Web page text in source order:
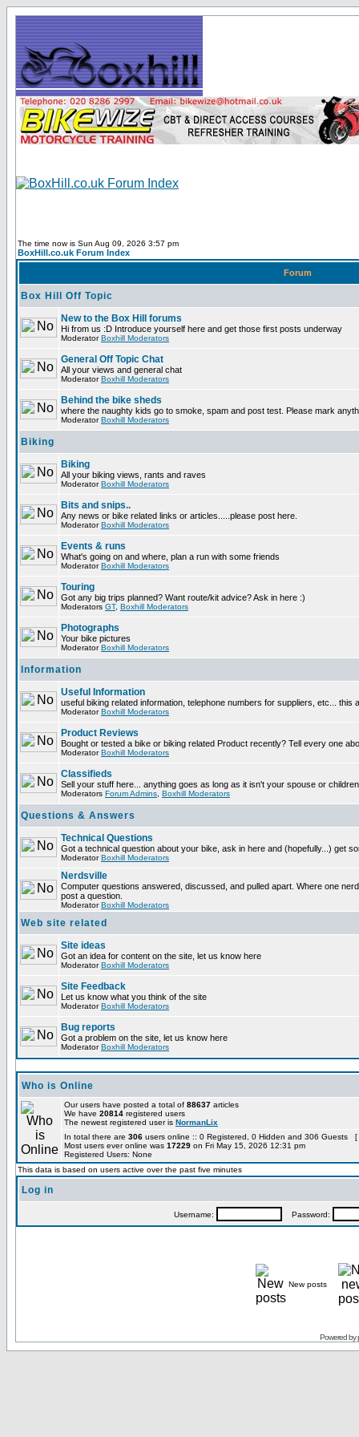
The time now is Sun Aug 09, 2026 3:57 pm
BoxHill.co.uk Forum Index
Forum
Box Hill Off Topic
New to the Box Hill forums
Hi from us :D Introduce yourself here and get those first posts underway
ModeratorBoxhill Moderators
General Off Topic Chat
All your views and general chat
ModeratorBoxhill Moderators
Behind the bike sheds
where the naughty kids go to smoke, spam and post test. Please mark
ModeratorBoxhill Moderators
Biking
Biking
All your biking views, rants and raves
ModeratorBoxhill Moderators
Bits and snips..
Any news or bike related links or articles.....please post here.
ModeratorBoxhill Moderators
Events & runs
What's going on and where, plan a run with some friends
ModeratorBoxhill Moderators
Touring
Got any big trips planned? Want route/kit advice? Ask in here :)
Moderators GT, Boxhill Moderators
Photographs
Your bike pictures
ModeratorBoxhill Moderators
Information
Useful Information
useful biking related information, telephone numbers for suppliers, etc... this
ModeratorBoxhill Moderators
Product Reviews
Bought or tested a bike or biking related Product recently? Tell every one
ModeratorBoxhill Moderators
Classifieds
Sell your stuff here... anything goes as long as it isn't your spouse or
Moderators Forum Admins Boxhill Moderators
Questions & Answers
Technical Questions
Got a technical question about your bike, ask in here and (hopefully...) get
ModeratorBoxhill Moderators
Nerdsville
Computer questions answered, discussed, and pulled apart. Where one
post a question.
ModeratorBoxhill Moderators
Web site related
Site ideas
Got an idea for content on the site, let us know here
ModeratorBoxhill Moderators
Site Feedback
Let us know what you think of the site
ModeratorBoxhill Moderators
Bug reports
Got a problem on the site, let us know here
ModeratorBoxhill Moderators
Who is Online
Our users have posted a total of 88637 articles
We have 20814 registered users
The newest registered user is NormanLix
In total there are 306 users online :: 0 Registered, 0 Hidden and 306 Guests [
Most users ever online was 17229 on Fri May 15, 2026 12:31 pm
Registered Users: None
This data is based on users active over the past five minutes
Log in
Username: Password:
New posts
Powered by